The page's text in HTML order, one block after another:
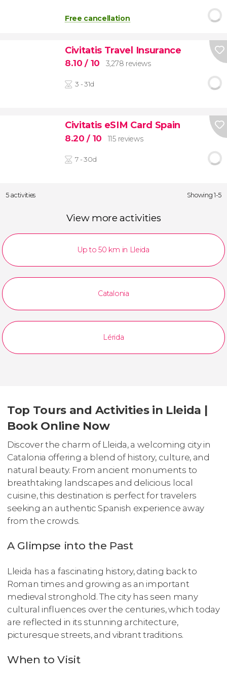
Free cancellation
Civitatis Travel Insurance
8.10/ 10 3,278 reviews
3 - 31d
Civitatis eSIM Card Spain
8.20/ 10 115 reviews
7 - 30d
5 activities Showing 1-5
View more activities
Up to 50 km in Lleida
Catalonia
Lérida
Top Tours and Activities in Lleida |
Book Online Now
Discover the charm of Lleida, a welcoming city in
Catalonia offering a blend of history, culture, and
natural beauty. From ancient monuments to
breathtaking landscapes and delicious local
cuisine, this destination is perfect for travelers
seeking an authentic Spanish experience away
from the crowds.
A Glimpse into the Past
Lleida has a fascinating history, dating back to
Roman times and growing as an important
medieval stronghold. The city has seen many
cultural influences over the centuries, which today
are reflected in its stunning architecture,
picturesque streets, and vibrant traditions.
When to Visit